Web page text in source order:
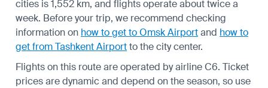
cities is 1,552 km, and flights operate about twice a
week. Before your trip, we recommend checking
information on how to get to Omsk Airportand how to
get from Tashkent Airportto the city center.
Flights on this route are operated by airline C6. Ticket
prices are dynamic and depend on the season, so use